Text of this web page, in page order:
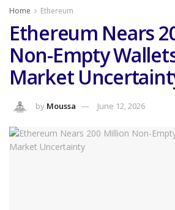
Home Ethereum
Ethereum Nears
Non-Empty
Market
by Moussa June 12, 2026